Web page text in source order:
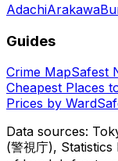
AdachiArakawa
Guides
Crime MapSafest
Cheapest Places
Prices by Ward
Data sources:
(警視庁),